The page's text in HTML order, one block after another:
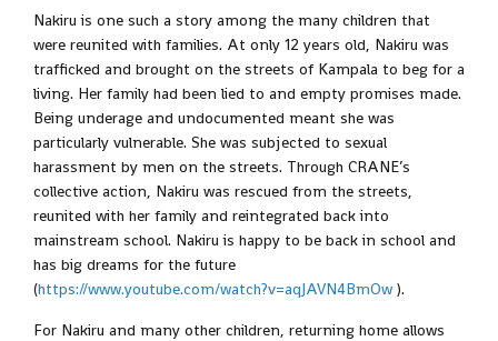
Nakiru is one such a story among the many children that
were reunited with families. At only 12 years old, Nakiru was
trafficked and brought on the streets of Kampala to beg for a
living. Her family had been lied to and empty promises made.
Being underage and undocumented meant she was
particularly vulnerable. She was subjected to sexual
harassment by men on the streets. Through CRANE’s
collective action, Nakiru was rescued from the streets,
reunited with her family and reintegrated back into
mainstream school. Nakiru is happy to be back in school and
has big dreams for the future
(https://www.youtube.com/watch?v=aqJAVN4BmOw ).
For Nakiru and many other children, returning home allows